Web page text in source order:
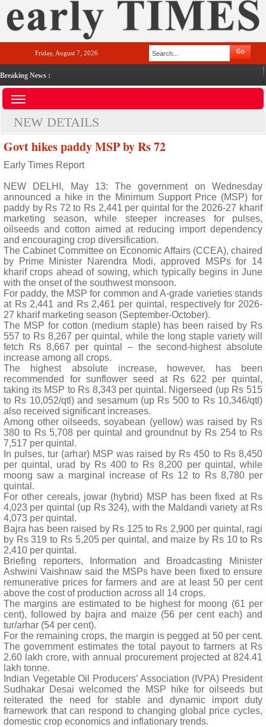
Friday, August 7, 2026
Breaking News :
NEW DETAILS
Govt hikes paddy MSP by Rs 72
Early Times Report
NEW DELHI, May 13: The government on Wednesday
announced a hike in the Minimum Support Price (MSP) for
paddy by Rs 72 to Rs 2,441 per quintal for the 2026-27 kharif
marketing season, while steeper increases for pulses,
oilseeds and cotton aimed at reducing import dependency
and encouraging crop diversification.
The Cabinet Committee on Economic Affairs (CCEA), chaired
by Prime Minister Narendra Modi, approved MSPs for 14
kharif crops ahead of sowing, which typically begins in June
with the onset of the southwest monsoon.
For paddy, the MSP for common and A-grade varieties stands
at Rs 2,441 and Rs 2,461 per quintal, respectively for 2026-
27 kharif marketing season (September-October).
The MSP for cotton (medium staple) has been raised by Rs
557 to Rs 8,267 per quintal, while the long staple variety will
fetch Rs 8,667 per quintal – the second-highest absolute
increase among all crops.
The highest absolute increase, however, has been
recommended for sunflower seed at Rs 622 per quintal,
taking its MSP to Rs 8,343 per quintal. Nigerseed (up Rs 515
to Rs 10,052/qtl) and sesamum (up Rs 500 to Rs 10,346/qtl)
also received significant increases.
Among other oilseeds, soyabean (yellow) was raised by Rs
380 to Rs 5,708 per quintal and groundnut by Rs 254 to Rs
7,517 per quintal.
In pulses, tur (arhar) MSP was raised by Rs 450 to Rs 8,450
per quintal, urad by Rs 400 to Rs 8,200 per quintal, while
moong saw a marginal increase of Rs 12 to Rs 8,780 per
quintal.
For other cereals, jowar (hybrid) MSP has been fixed at Rs
4,023 per quintal (up Rs 324), with the Maldandi variety at Rs
4,073 per quintal.
Bajra has been raised by Rs 125 to Rs 2,900 per quintal, ragi
by Rs 319 to Rs 5,205 per quintal, and maize by Rs 10 to Rs
2,410 per quintal.
Briefing reporters, Information and Broadcasting Minister
Ashwini Vaishnaw said the MSPs have been fixed to ensure
remunerative prices for farmers and are at least 50 per cent
above the cost of production across all 14 crops.
The margins are estimated to be highest for moong (61 per
cent), followed by bajra and maize (56 per cent each) and
tur/arhar (54 per cent).
For the remaining crops, the margin is pegged at 50 per cent.
The government estimates the total payout to farmers at Rs
2.60 lakh crore, with annual procurement projected at 824.41
lakh tonne.
Indian Vegetable Oil Producers’ Association (IVPA) President
Sudhakar Desai welcomed the MSP hike for oilseeds but
reiterated the need for stable and dynamic import duty
framework that can respond to changing global price cycles,
domestic crop economics and inflationary trends.